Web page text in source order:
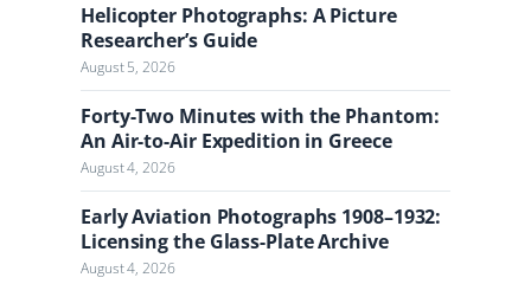
Helicopter Photographs: A Picture
Researcher’s Guide
August 5, 2026
Forty-Two Minutes with the Phantom:
An Air-to-Air Expedition in Greece
August 4, 2026
Early Aviation Photographs 1908–1932:
Licensing the Glass-Plate Archive
August 4, 2026